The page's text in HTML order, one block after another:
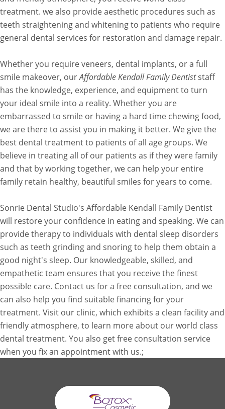
treatment. we also provide aesthetic procedures such as
teeth straightening and whitening to patients who require
general dental services for restoration and damage repair.
Whether you require veneers, dental implants, or a full
smile makeover, ourAffordable Kendall Family Dentiststaff
has the knowledge, experience, and equipment to turn
your ideal smile into a reality. Whether you are
embarrassed to smile or having a hard time chewing food,
we are there to assist you in making it better. We give the
best dental treatment to patients of all age groups. We
believe in treating all of our patients as if they were family
and that by working together, we can help your entire
family retain healthy, beautiful smiles for years to come.
Sonrie Dental Studio's Affordable Kendall Family Dentist
will restore your confidence in eating and speaking. We can
provide therapy to individuals with dental sleep disorders
such as teeth grinding and snoring to help them obtain a
good night's sleep. Our knowledgeable, skilled, and
empathetic team ensures that you receive the finest
possible care. Contact us for a free consultation, and we
can also help you find suitable financing for your
treatment. Visit our clinic, which exhibits a clean facility and
friendly atmosphere, to learn more about our world class
dental treatment. You also get free consultation service
when you fix an appointment with us.;